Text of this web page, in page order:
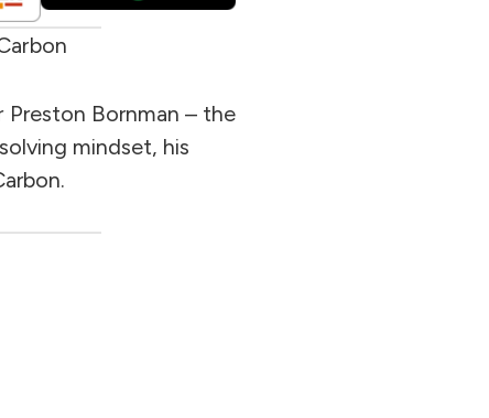
Bornman – the
mindset, his